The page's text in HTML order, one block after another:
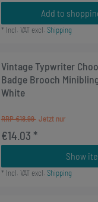
Add to
* Incl. VATexcl. Shipping
Vintage Typwriter
Badge Brooch
White
RRP €18.99
€14.03 *
Show
* Incl. VATexcl. Shipping